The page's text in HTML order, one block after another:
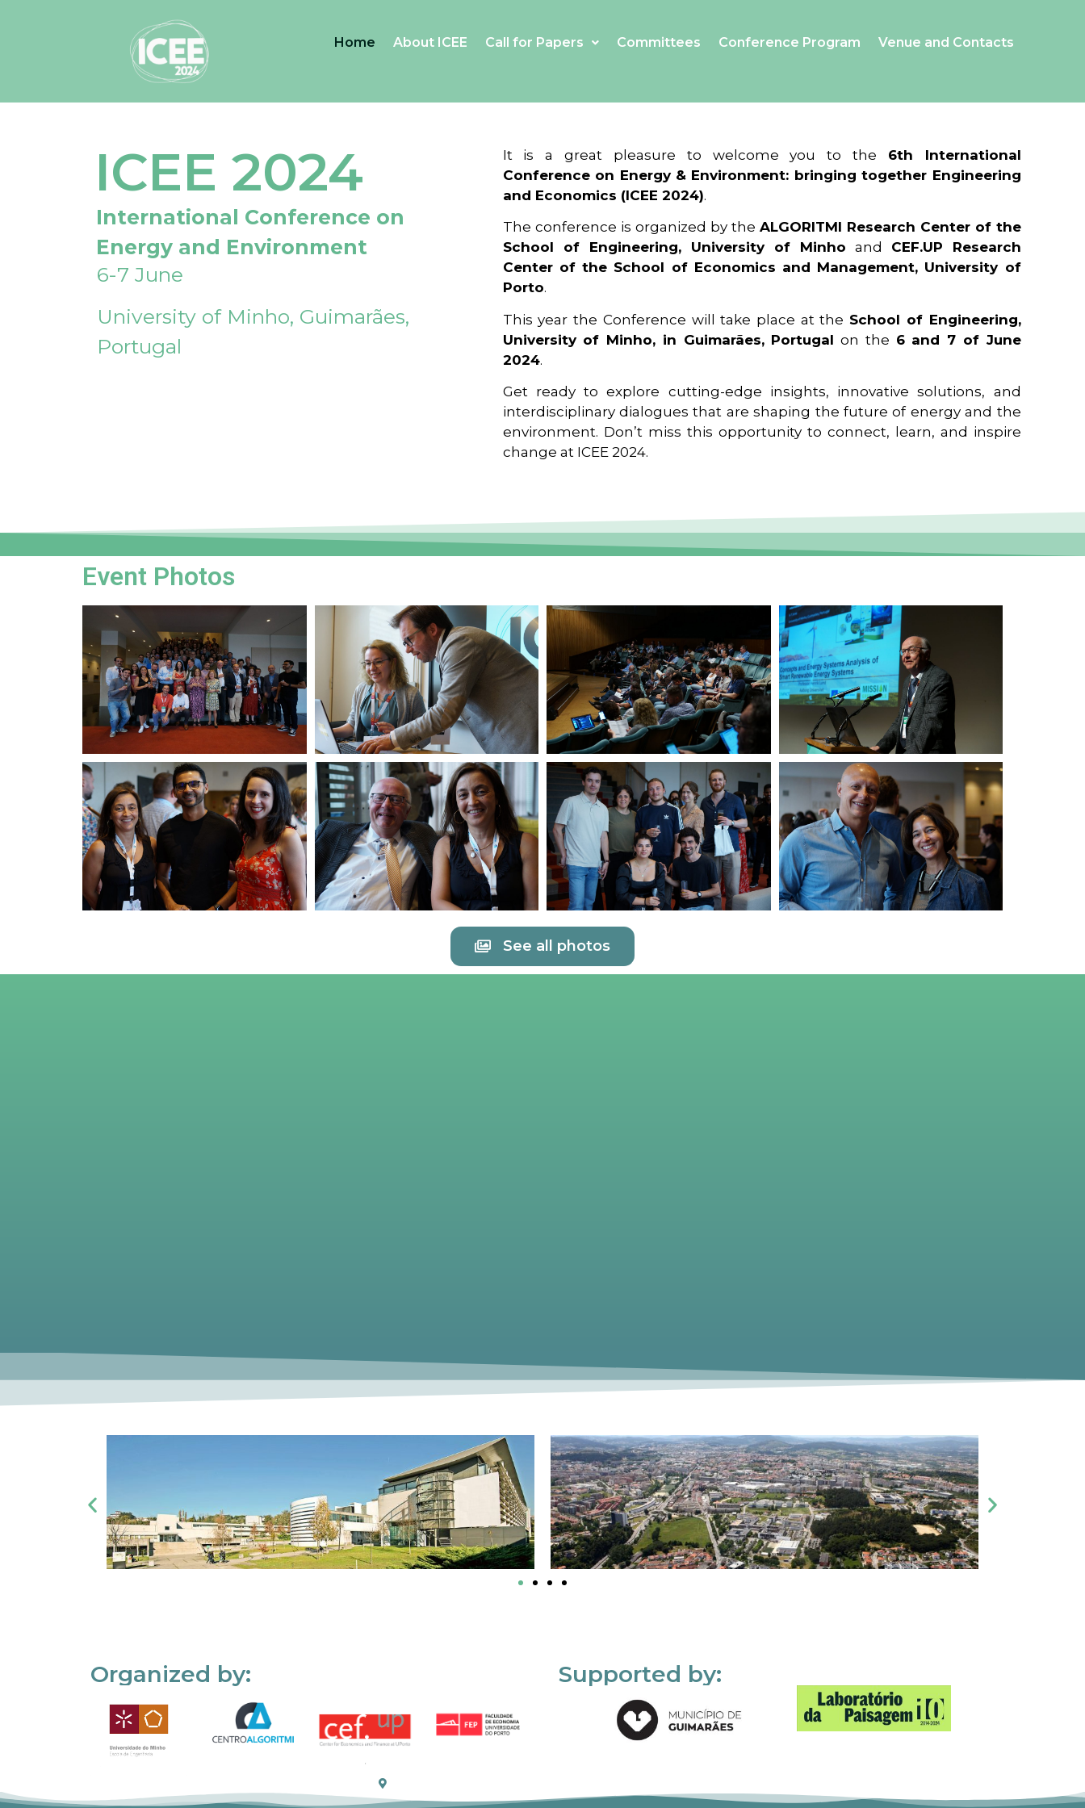
Home About ICEE Call for Papers Committees Conference Program Venue and Contacts
ICEE 2024
International Conference on
Energy and Environment
6-7 June
University of Minho, Guimarães,
Portugal
It is a great pleasure to welcome you to the 6th International
Conference on Energy & Environment: bringing together Engineering
and Economics (ICEE 2024).
The conference is organized by the ALGORITMI Research Center of the
School of Engineering, University of Minho and CEF.UP Research
Center of the School of Economics and Management, University of
Porto.
This year the Conference will take place at the School of Engineering,
University of Minho, in Guimarães, Portugal on the 6 and 7 of June
2024.
Get ready to explore cutting-edge insights, innovative solutions, and
interdisciplinary dialogues that are shaping the future of energy and the
environment. Don’t miss this opportunity to connect, learn, and inspire
change at ICEE 2024.
Event Photos
See all photos
Organized by: Supported by: